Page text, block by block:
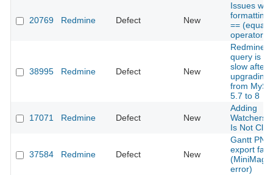
20769 Redmine Defect New
Issues with
formatting
==
operator)
38995 Redmine Defect New
Redmine
query is
slow after
upgrading
from
5.7 to 8
17071 Redmine Defect New
Adding
Watchers
Is Not
37584 Redmine Defect New
Gantt PNG
export fails
error)